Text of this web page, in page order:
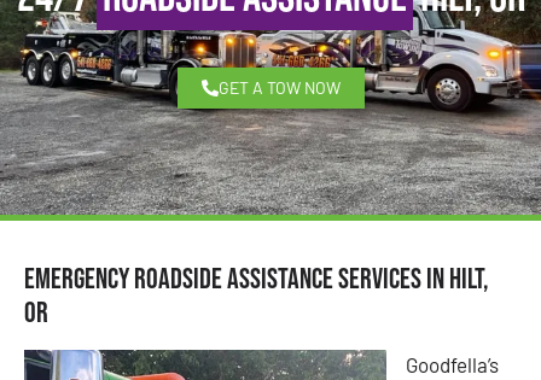
GET A TOW NOW
Emergency Roadside Assistance Services in Hilt,
OR
Goodfella’s